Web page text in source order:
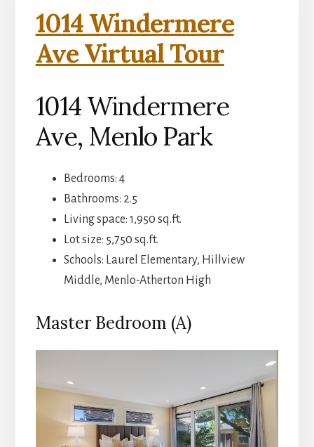
1014 Windermere
Ave Virtual Tour
1014 Windermere
Ave, Menlo Park
Bedrooms: 4
Bathrooms: 2.5
Living space: 1,950 sq.ft.
Lot size: 5,750 sq.ft.
Schools: Laurel Elementary, Hillview
Middle, Menlo-Atherton High
Master Bedroom (A)